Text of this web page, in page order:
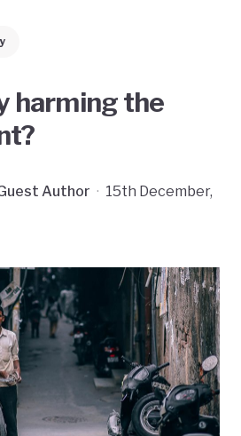
harming the
Author · 15th December,